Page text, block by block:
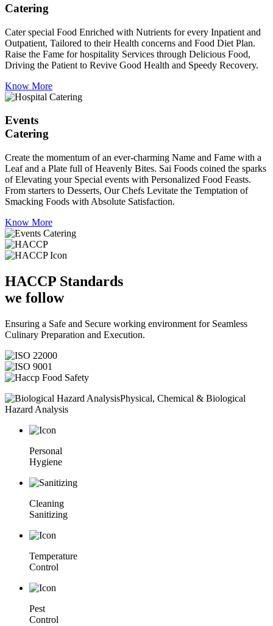
Catering
Cater special Food Enriched with Nutrients for every Inpatient and
Outpatient, Tailored to their Health concerns and Food Diet Plan.
Raise the Fame for hospitality Services through Delicious Food,
Driving the Patient to Revive Good Health and Speedy Recovery.
Know More
Events
Catering
Create the momentum of an ever-charming Name and Fame with a
Leaf and a Plate full of Heavenly Bites. Sai Foods coined the sparks
of Elevating your Special events with Personalized Food Feasts.
From starters to Desserts, Our Chefs Levitate the Temptation of
Smacking Foods with Absolute Satisfaction.
Know More
HACCP Standards
we follow
Ensuring a Safe and Secure working environment for Seamless
Culinary Preparation and Execution.
Physical, Chemical & Biological
Hazard Analysis
Personal
Hygiene
Cleaning
Sanitizing
Temperature
Control
Pest
Control